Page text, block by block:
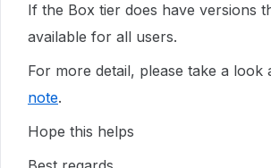
If the Box tier does have versions
available for all users.
For more detail, please take a look
note.
Hope this helps